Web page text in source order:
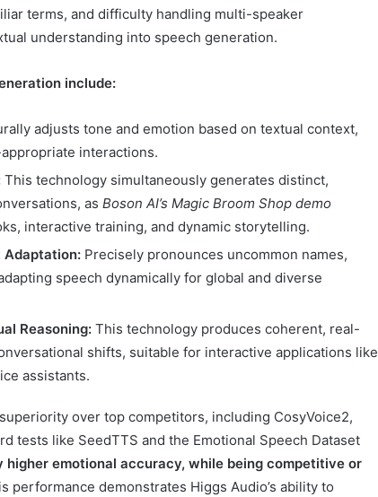
terms, and difficulty handling multi-speaker
understanding into speech generation.
include:
adjusts tone and emotion based on textual context,
interactions.
This technology simultaneously generates distinct,
as Boson AI’s Magic Broom Shop demo
interactive training, and dynamic storytelling.
Adaptation: Precisely pronounces uncommon names,
speech dynamically for global and diverse
Reasoning: This technology produces coherent, real-
shifts, suitable for interactive applications like
assistants.
over top competitors, including CosyVoice2,
tests like SeedTTS and the Emotional Speech Dataset
emotional accuracy, while being competitive or
performance demonstrates Higgs Audio’s ability to